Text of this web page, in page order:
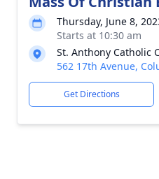
Thursday, June 8,
Starts at 10:30 am
St. Anthony Catholic
562 17th Avenue,
Get Directions